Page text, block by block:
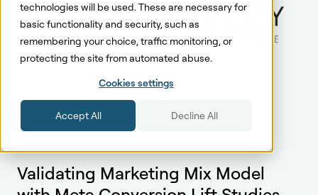
technologies will be used. These are necessary for
basic functionality and security, such as
remembering your choice, traffic monitoring, or
protecting the site from automated abuse.
Cookies settings
Accept All Decline All
Validating Marketing Mix Model